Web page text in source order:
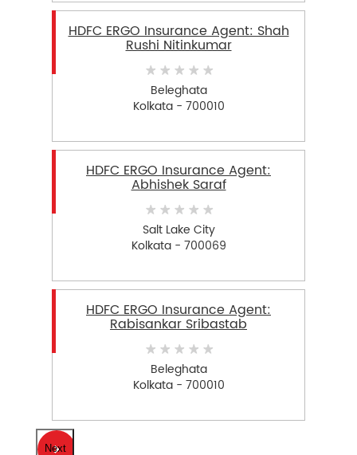
HDFC ERGO Insurance Agent: Shah
Rushi Nitinkumar
Beleghata
Kolkata - 700010
HDFC ERGO Insurance Agent:
Abhishek Saraf
Salt Lake City
Kolkata - 700069
HDFC ERGO Insurance Agent:
Rabisankar Sribastab
Beleghata
Kolkata - 700010
Next